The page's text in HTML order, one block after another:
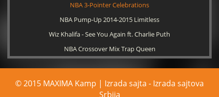
NBA 3-Pointer Celebrations
NBA Pump-Up 2014-2015 Limitless
Wiz Khalifa - See You Again ft. Charlie Puth
NBA Crossover Mix Trap Queen
© 2015 MAXIMA Kamp | Izrada sajta - Izrada sajtova
Srbija